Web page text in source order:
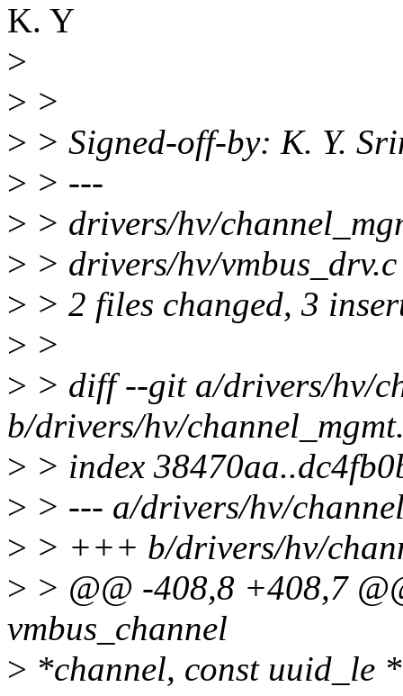
K. Y
>
> >
> > Signed-off-by: K. Y.
> > ---
> > drivers/hv/
> > drivers/hv/
> > 2 files changed, 3
> >
> > diff --git a/drivers/hv/
b/drivers/hv/
> > index
> > --- a/drivers/hv/
> > +++ b/drivers/hv/
> > @@ -408,8 +408,7
vmbus_channel
> *channel, const uuid_le